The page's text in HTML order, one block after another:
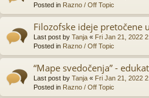
Posted in Razno / Off Topic
Filozofske ideje pretočene
Last post by Tanja « Fri Jan 21, 2022
Posted in Razno / Off Topic
“Mape svedočenja” -
Last post by Tanja « Fri Jan 21, 2022
Posted in Razno / Off Topic